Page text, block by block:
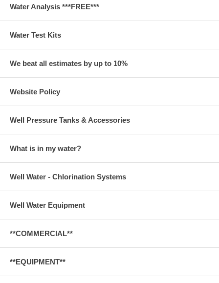
Water Analysis ***FREE***
Water Test Kits
We beat all estimates by up to 10%
Website Policy
Well Pressure Tanks & Accessories
What is in my water?
Well Water - Chlorination Systems
Well Water Equipment
**COMMERCIAL**
**EQUIPMENT**